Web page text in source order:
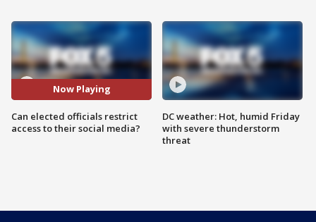
Now Playing
Can elected officials restrict
access to their social media?
DC weather: Hot, humid Friday
with severe thunderstorm
threat